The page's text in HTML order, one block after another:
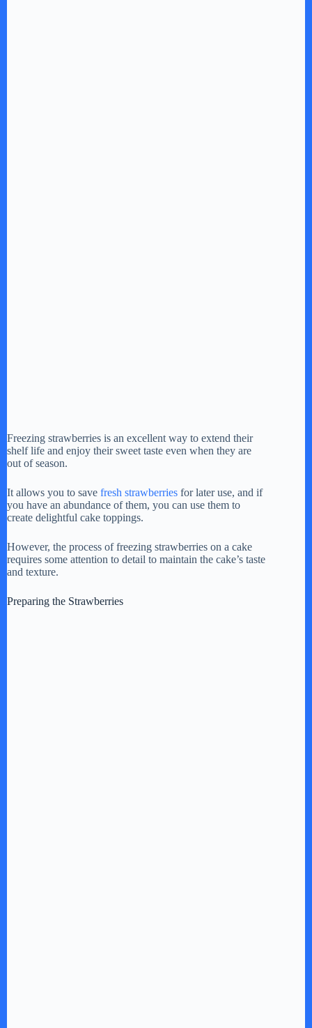
Freezing strawberries is an excellent way to extend their
shelf life and enjoy their sweet taste even when they are
out of season.
It allows you to save fresh strawberries for later use, and if
you have an abundance of them, you can use them to
create delightful cake toppings.
However, the process of freezing strawberries on a cake
requires some attention to detail to maintain the cake’s taste
and texture.
Preparing the Strawberries